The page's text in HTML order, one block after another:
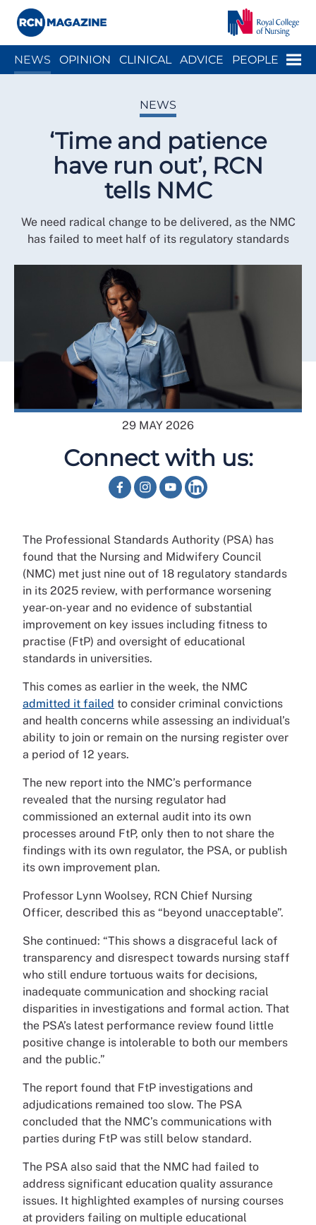
Menu
NEWS OPINION CLINICAL ADVICE PEOPLE
NEWS
‘Time and patience
have run out’, RCN
tells NMC
We need radical change to be delivered, as the NMC
has failed to meet half of its regulatory standards
29 MAY 2026
Connect with us:
The Professional Standards Authority (PSA) has
found that the Nursing and Midwifery Council
(NMC) met just nine out of 18 regulatory standards
in its 2025 review, with performance worsening
year-on-year and no evidence of substantial
improvement on key issues including fitness to
practise (FtP) and oversight of educational
standards in universities.
This comes as earlier in the week, the NMC
admitted it failed to consider criminal convictions
and health concerns while assessing an individual’s
ability to join or remain on the nursing register over
a period of 12 years.
The new report into the NMC’s performance
revealed that the nursing regulator had
commissioned an external audit into its own
processes around FtP, only then to not share the
findings with its own regulator, the PSA, or publish
its own improvement plan.
Professor Lynn Woolsey, RCN Chief Nursing
Officer, described this as “beyond unacceptable”.
She continued: “This shows a disgraceful lack of
transparency and disrespect towards nursing staff
who still endure tortuous waits for decisions,
inadequate communication and shocking racial
disparities in investigations and formal action. That
the PSA’s latest performance review found little
positive change is intolerable to both our members
and the public.”
The report found that FtP investigations and
adjudications remained too slow. The PSA
concluded that the NMC’s communications with
parties during FtP was still below standard.
The PSA also said that the NMC had failed to
address significant education quality assurance
issues. It highlighted examples of nursing courses
at providers failing on multiple educational